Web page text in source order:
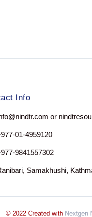
Info
or
01-4959120
9841557302
Samakhushi,
© 2022 Created with Nextgen